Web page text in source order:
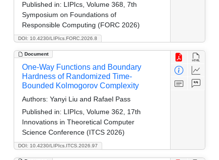
DOI: 10.4230/LIPIcs.FORC.2026.8
Published in: LIPIcs, Volume 368, 7th
Symposium on Foundations of
Responsible Computing (FORC 2026)
Document
DOI: 10.4230/LIPIcs.ITCS.2026.97
One-Way Functions and Boundary
Hardness of Randomized Time-
Bounded Kolmogorov Complexity
Authors: Yanyi Liu and Rafael Pass
Published in: LIPIcs, Volume 362, 17th
Innovations in Theoretical Computer
Science Conference (ITCS 2026)